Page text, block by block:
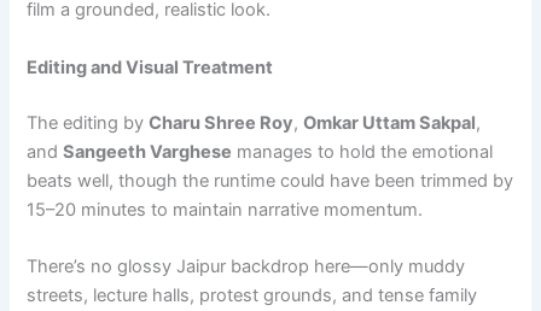
film a grounded, realistic look.
Editing and Visual Treatment
The editing byCharu Shree Roy,Omkar Uttam Sakpal,
andSangeeth Varghese manages to hold the emotional
beats well, though the runtime could have been trimmed by
15–20 minutes to maintain narrative momentum.
There’s no glossy Jaipur backdrop here—only muddy
streets, lecture halls, protest grounds, and tense family